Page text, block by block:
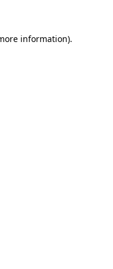
information).